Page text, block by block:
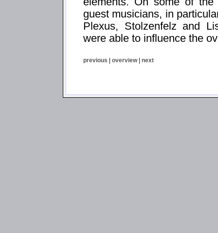
guest musicians, in
Plexus, Stolzenfelz and
were able to influence the
previous | overview| next